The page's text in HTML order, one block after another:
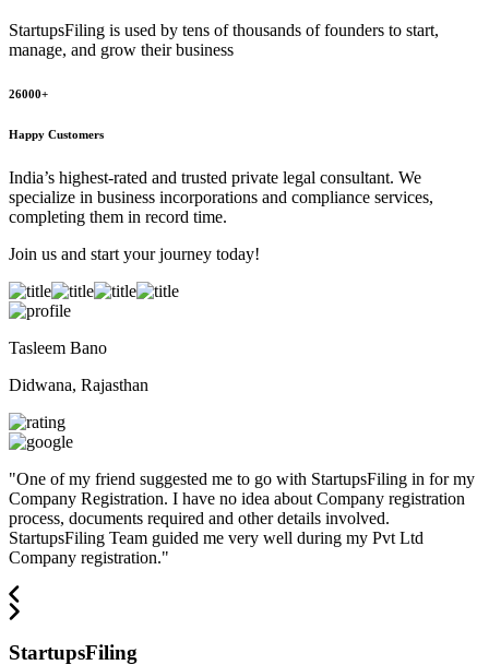
StartupsFiling is used by tens of thousands of founders to start,
manage, and grow their business
26000+
Happy Customers
India’s highest-rated and trusted private legal consultant. We
specialize in business incorporations and compliance services,
completing them in record time.
Join us and start your journey today!
Tasleem Bano
Didwana, Rajasthan
"One of my friend suggested me to go with StartupsFiling in for my
Company Registration. I have no idea about Company registration
process, documents required and other details involved.
StartupsFiling Team guided me very well during my Pvt Ltd
Company registration."
StartupsFiling